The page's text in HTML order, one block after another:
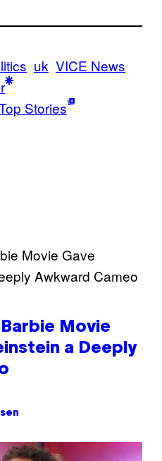
uk VICE News
Stories
Movie
a Deeply